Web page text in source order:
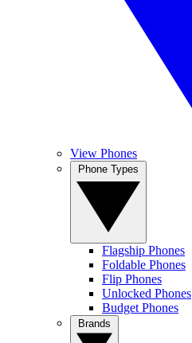
View Phones
Flagship Phones
Foldable Phones
Flip Phones
Unlocked Phones
Budget Phones